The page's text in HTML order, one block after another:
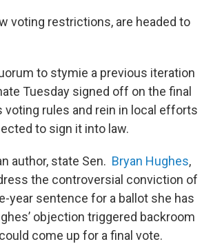
voting restrictions, are headed to
to stymie a previous iteration
Tuesday signed off on the final
voting rules and rein in local efforts
to sign it into law.
author, state Sen. Bryan Hughes,
the controversial conviction of
year sentence for a ballot she has
objection triggered backroom
come up for a final vote.